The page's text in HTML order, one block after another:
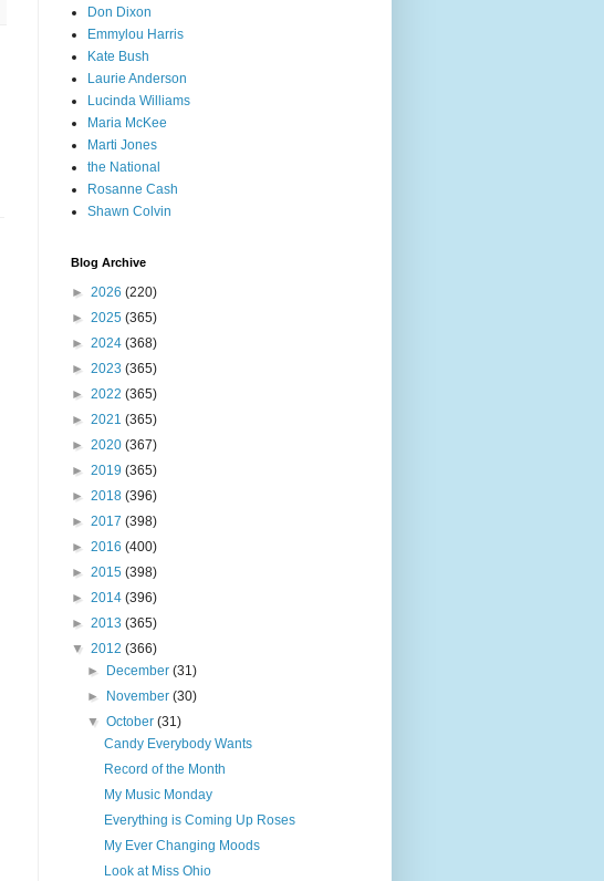
Don Dixon
Emmylou Harris
Kate Bush
Laurie Anderson
Lucinda Williams
Maria McKee
Marti Jones
the National
Rosanne Cash
Shawn Colvin
Blog Archive
► 2026 (220)
► 2025 (365)
► 2024 (368)
► 2023 (365)
► 2022 (365)
► 2021 (365)
► 2020 (367)
► 2019 (365)
► 2018 (396)
► 2017 (398)
► 2016 (400)
► 2015 (398)
► 2014 (396)
► 2013 (365)
▼ 2012 (366)
►
December(31)
►
November(30)
▼October(31)
Candy Everybody Wants
Record of the Month
My Music Monday
Everything is Coming Up Roses
My Ever Changing Moods
Look at Miss Ohio